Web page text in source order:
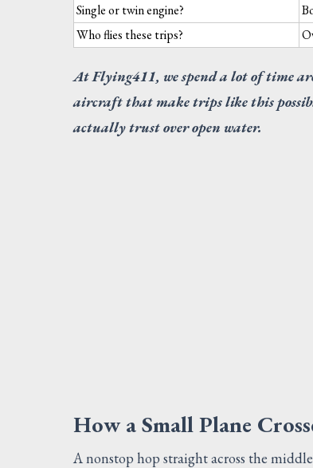
Single or twin engine?
Who flies these trips?
At Flying411, we spend a lot of time
aircraft that make trips like this
actually trust over open water.
How a Small Plane
A nonstop hop straight across the